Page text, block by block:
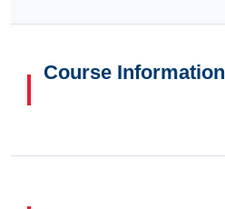
Course Information